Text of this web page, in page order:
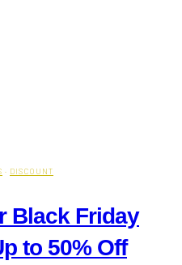
· DISCOUNT
Black Friday
to 50% Off